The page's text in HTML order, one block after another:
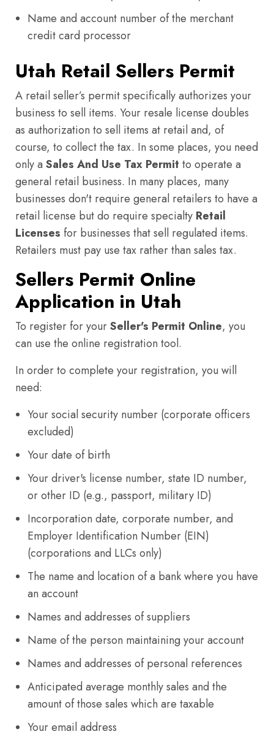
Name and account number of the merchant
credit card processor
Utah Retail Sellers Permit
A retail seller’s permit specifically authorizes your
business to sell items. Your resale license doubles
as authorization to sell items at retail and, of
course, to collect the tax. In some places, you need
only a Sales And Use Tax Permit to operate a
general retail business. In many places, many
businesses don't require general retailers to have a
retail license but do require specialty Retail
Licenses for businesses that sell regulated items.
Retailers must pay use tax rather than sales tax.
Sellers Permit Online
Application in Utah
To register for yourSeller's Permit Online, you
can use the online registration tool.
In order to complete your registration, you will
need:
Your social security number (corporate officers
excluded)
Your date of birth
Your driver's license number, state ID number,
or other ID (e.g., passport, military ID)
Incorporation date, corporate number, and
Employer Identification Number (EIN)
(corporations and LLCs only)
The name and location of a bank where you have
an account
Names and addresses of suppliers
Name of the person maintaining your account
Names and addresses of personal references
Anticipated average monthly sales and the
amount of those sales which are taxable
Your email address